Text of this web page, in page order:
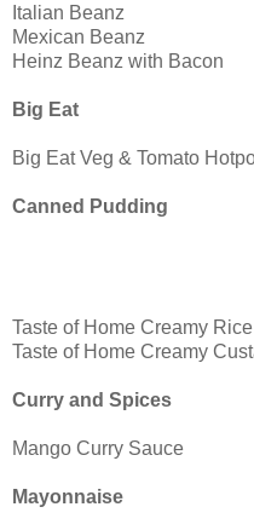
Italian Beanz
Mexican Beanz
Heinz Beanz with Bacon
Big Eat
Big Eat Veg & Tomato
Canned Pudding
Taste of Home Creamy
Taste of Home Creamy
Curry and Spices
Mango Curry Sauce
Mayonnaise